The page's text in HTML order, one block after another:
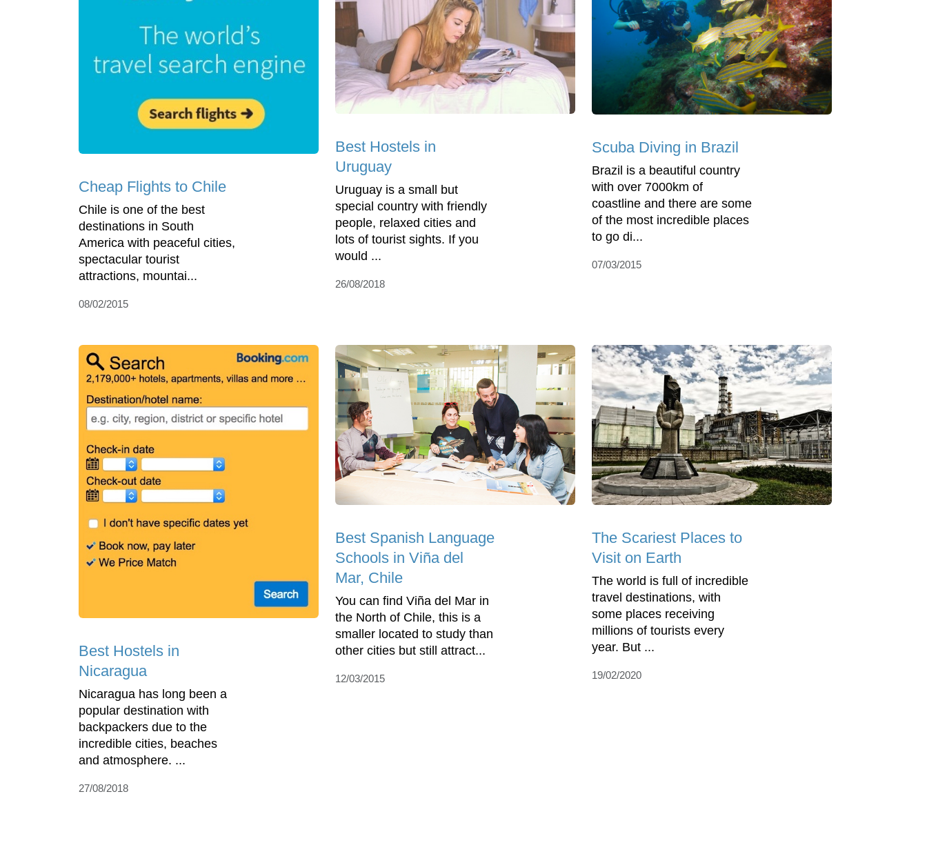
Cheap Flights to Chile
Chile is one of the best
destinations in South
America with peaceful cities,
spectacular tourist
attractions, mountai...
08/02/2015
Best Hostels in
Uruguay
Uruguay is a small but
special country with friendly
people, relaxed cities and
lots of tourist sights. If you
would ...
26/08/2018
Scuba Diving in Brazil
Brazil is a beautiful country
with over 7000km of
coastline and there are some
of the most incredible places
to go di...
07/03/2015
Best Hostels in
Nicaragua
Nicaragua has long been a
popular destination with
backpackers due to the
incredible cities, beaches
and atmosphere. ...
27/08/2018
Best Spanish Language
Schools in Viña del
Mar, Chile
You can find Viña del Mar in
the North of Chile, this is a
smaller located to study than
other cities but still attract...
12/03/2015
The Scariest Places to
Visit on Earth
The world is full of incredible
travel destinations, with
some places receiving
millions of tourists every
year. But ...
19/02/2020